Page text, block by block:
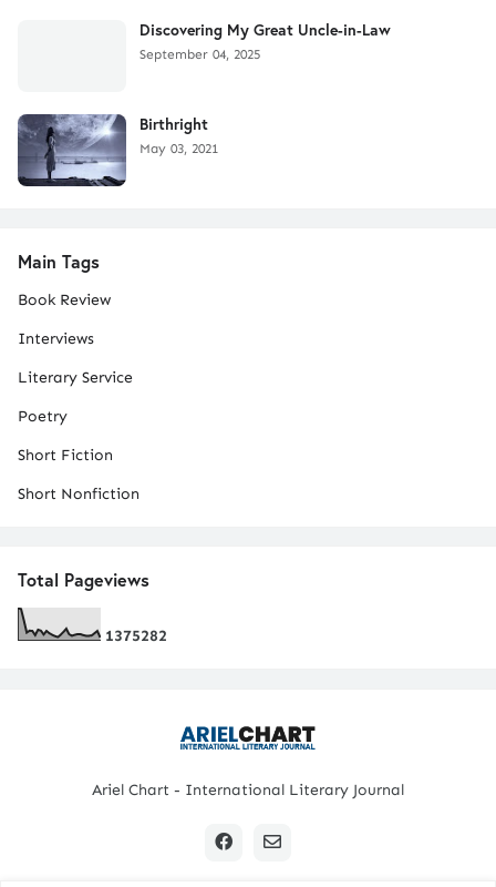
Discovering My Great Uncle-in-Law
September 04, 2025
Birthright
May 03, 2021
Main Tags
Book Review
Interviews
Literary Service
Poetry
Short Fiction
Short Nonfiction
Total Pageviews
1375282
Ariel Chart - International Literary Journal